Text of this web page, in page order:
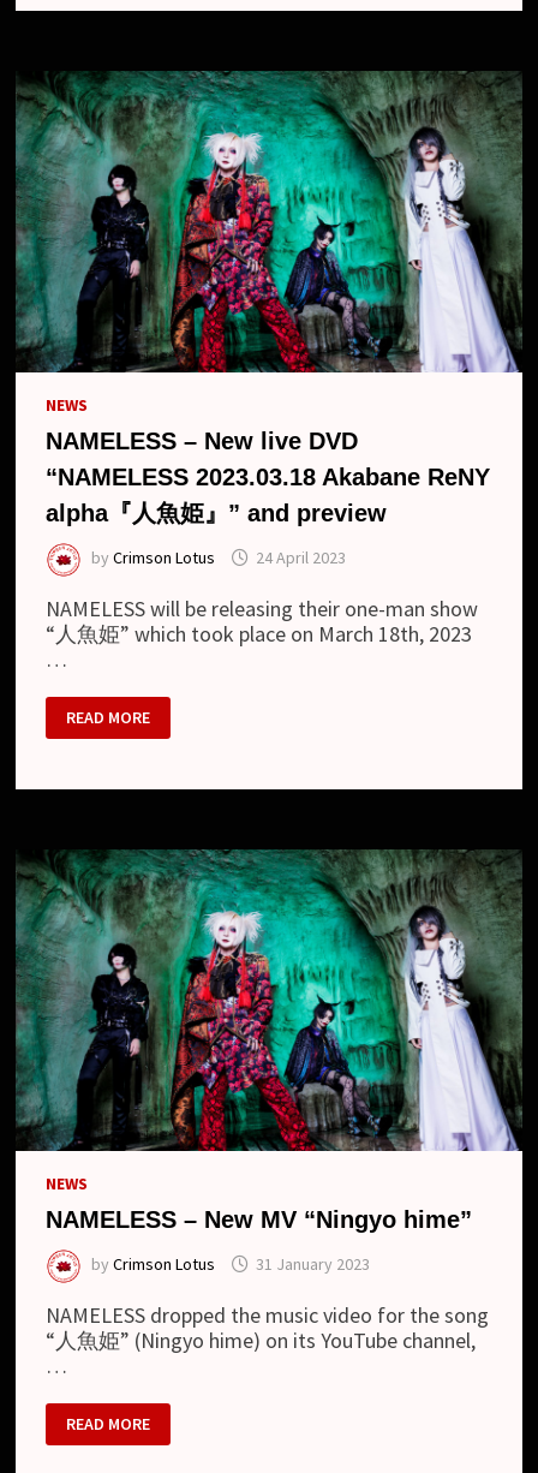
RENY
姫』
(LIVE
DVD)
NEWS
NAMELESS – New live DVD
“NAMELESS 2023.03.18 Akabane ReNY
alpha『人魚姫』” and preview
byCrimson Lotus 24 April 2023
NAMELESS will be releasing their one-man show
“人魚姫” which took place on March 18th, 2023
…
NAMELESS
–
NEW
“NAMELESS
RENY
ALPHA『人
魚
姫』”
AND
PREVIEW
READ MORE
NEWS
NAMELESS – New MV “Ningyo hime”
byCrimson Lotus 31 January 2023
NAMELESS dropped the music video for the song
“人魚姫” (Ningyo hime) on its YouTube channel,
…
NAMELESS
–
NEW
READ MORE